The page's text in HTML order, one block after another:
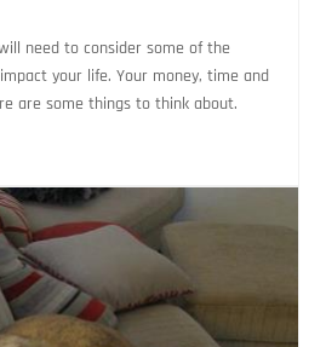
need to consider some of the
your life. Your money, time and
are some things to think about.